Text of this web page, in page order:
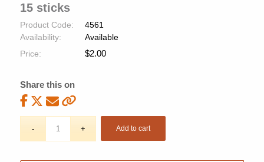
15 sticks
Product Code:
4561
Availability:
Available
Price:
$2.00
Share this on
Add to cart